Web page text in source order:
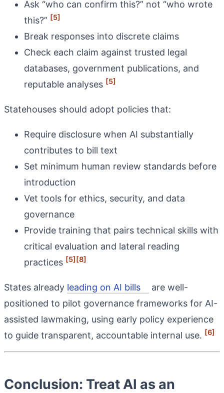
Ask “who can confirm this?” not “who wrote
this?” [5]
Break responses into discrete claims
Check each claim against trusted legal
databases, government publications, and
reputable analyses [5]
Statehouses should adopt policies that:
Require disclosure when AI substantially
contributes to bill text
Set minimum human review standards before
introduction
Vet tools for ethics, security, and data
governance
Provide training that pairs technical skills with
critical evaluation and lateral reading
practices [5][8]
States already leading on AI bills
are well-
positioned to pilot governance frameworks for AI-
assisted lawmaking, using early policy experience
to guide transparent, accountable internal use. [6]
Conclusion: Treat AI as an